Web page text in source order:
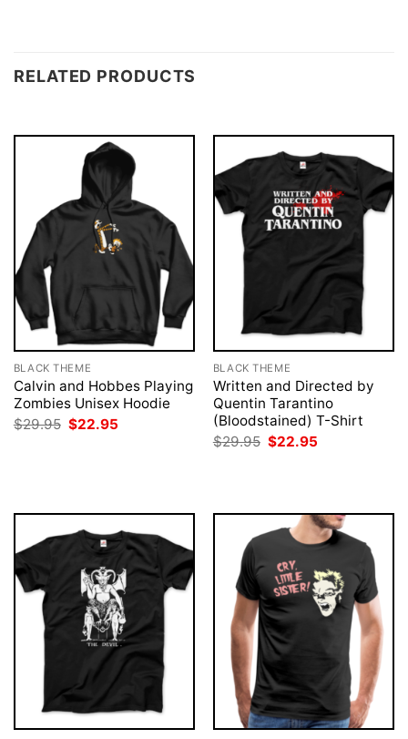
RELATED PRODUCTS
BLACK THEME
Calvin and Hobbes Playing
Zombies Unisex Hoodie
$29.95 Original
price
$22.95
BLACK THEME
Written and Directed by
Quentin Tarantino
(Bloodstained) T-Shirt
$29.95 Original
price
$22.95